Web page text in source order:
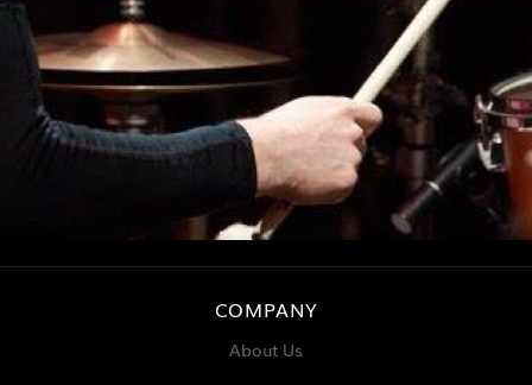
COMPANY
About Us